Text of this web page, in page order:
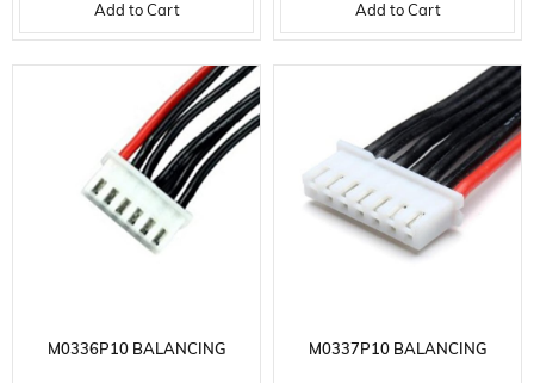
Add to Cart Add to Cart
M0336P10 BALANCING M0337P10 BALANCING